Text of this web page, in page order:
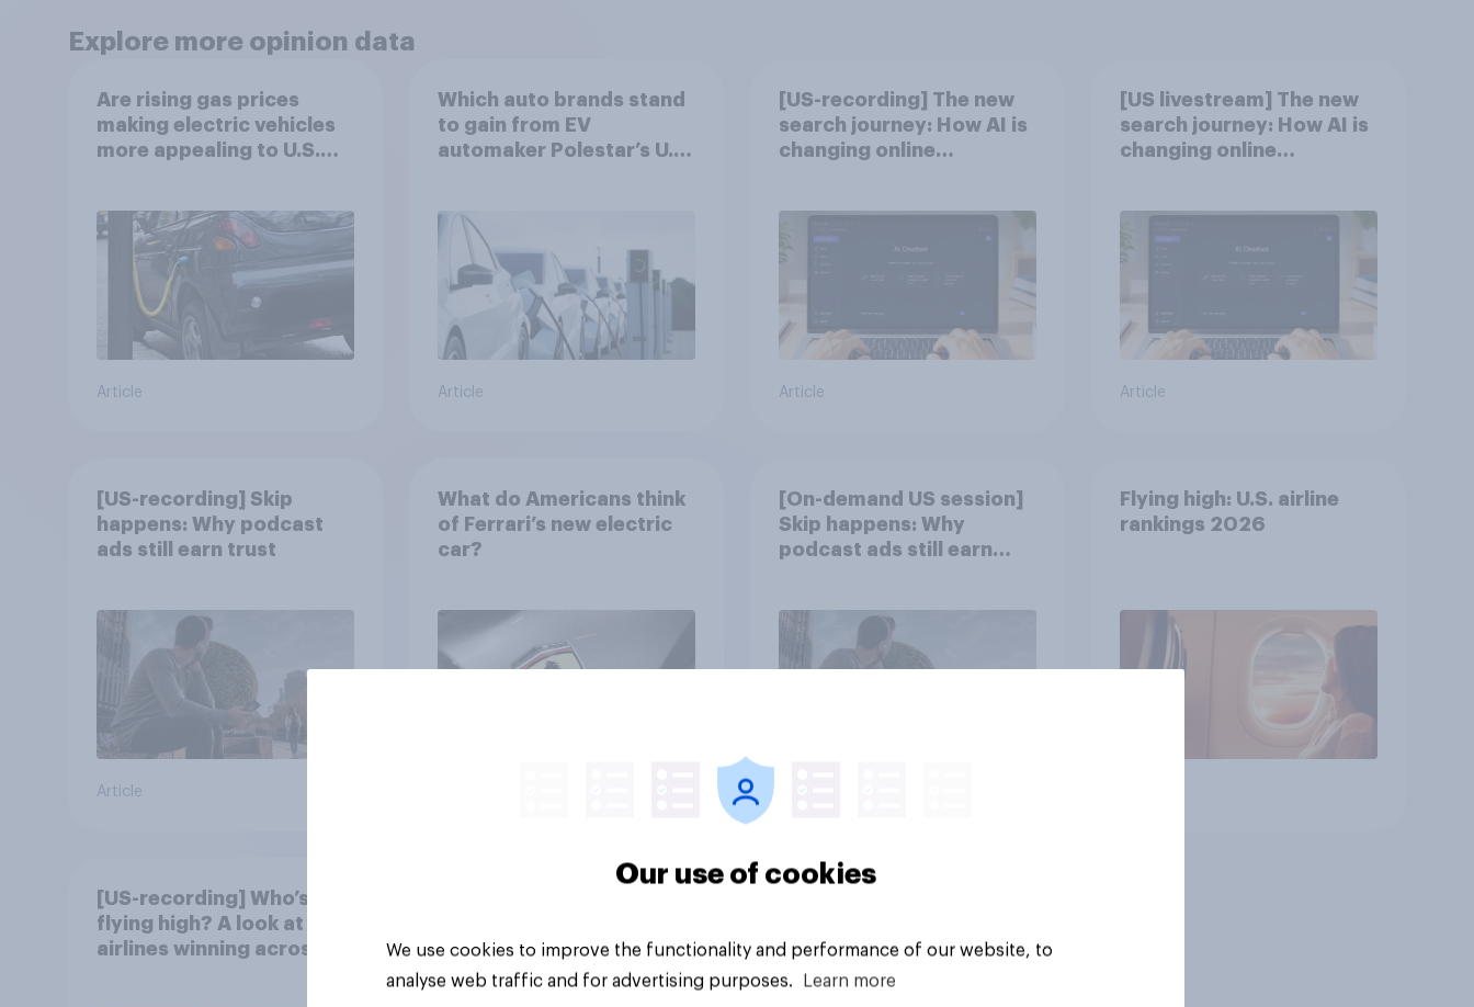
Explore more opinion data
Are rising gas prices
making electric vehicles
more appealing to U.S.
Article
Which auto brands stand
to gain from EV
automaker Polestar’s U.S.
Article
[US-recording] The new
search journey: How AI is
changing online
Article
[US livestream] The new
search journey: How AI is
changing online
Article
[US-recording] Skip
happens: Why podcast
ads still earn trust
Article
What do Americans think
of Ferrari’s new electric
car?
[On-demand US session]
Skip happens: Why
podcast ads still earn
Article
Flying high: U.S. airline
rankings 2026
[US-recording] Who’s
flying high? A look at the
airlines winning across
Our use of cookies
We use cookies to improve the functionality and performance of our website, to
analyse web traffic and for advertising purposes.
Learn more